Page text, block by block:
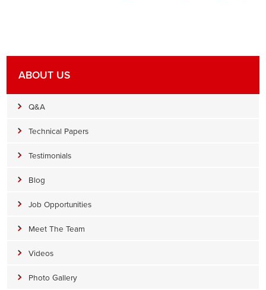
ABOUT US
Q&A
Technical Papers
Testimonials
Blog
Job Opportunities
Meet The Team
Videos
Photo Gallery